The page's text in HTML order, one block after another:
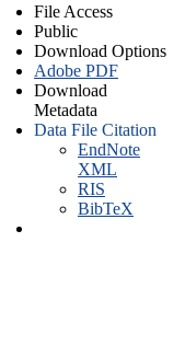
File Access
Public
Download Options
Adobe PDF
Download
Metadata
Data File Citation
EndNote
XML
RIS
BibTeX